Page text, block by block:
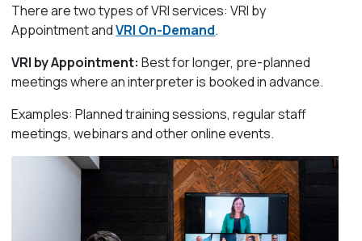
There are two types of VRI services: VRI by
Appointment andVRI On-Demand.
VRI by Appointment: Best for longer, pre-planned
meetings where an interpreter is booked in advance.
Examples: Planned training sessions, regular staff
meetings, webinars and other online events.